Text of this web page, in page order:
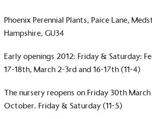
Phoenix Perennial Plants, Paice Lane,
Hampshire, GU34
Early openings 2012: Friday & Saturday:
17-18th, March 2-3rd and 16-17th (11-4)
The nursery reopens on Friday 30th
October. Friday & Saturday (11-5)
UK Made
The brand manufactures its products